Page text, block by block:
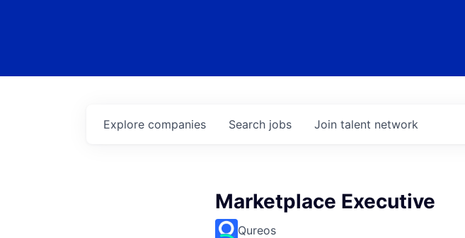
Search jobs
Explore companies Join talent network
Marketplace Executive
Qureos